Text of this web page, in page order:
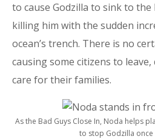
to cause Godzilla to sink to
killing him with the sudden
ocean’s trench. There is no
causing some citizens to
care for their families.
As the Bad Guys Close In, Noda helps
to stop Godzilla once